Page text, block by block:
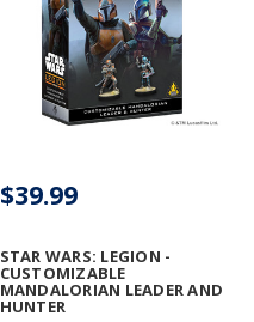
STAR WARS: LEGION -
CUSTOMIZABLE
MANDALORIAN LEADER AND
HUNTER
$39.99